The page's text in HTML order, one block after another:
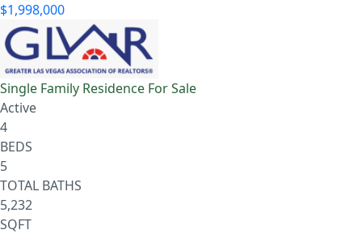
$1,998,000
Single Family Residence For Sale
Active
4
BEDS
5
TOTAL BATHS
5,232
SQFT